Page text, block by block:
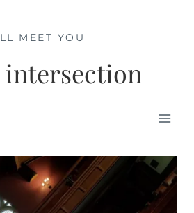
intersection
MEET YOU